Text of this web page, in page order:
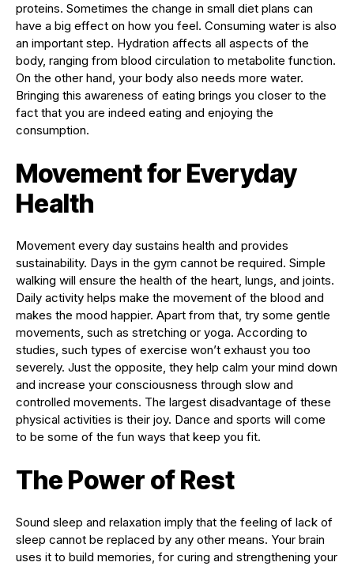
proteins. Sometimes the change in small diet plans can
have a big effect on how you feel. Consuming water is also
an important step. Hydration affects all aspects of the
body, ranging from blood circulation to metabolite function.
On the other hand, your body also needs more water.
Bringing this awareness of eating brings you closer to the
fact that you are indeed eating and enjoying the
consumption.
Movement for Everyday
Health
Movement every day sustains health and provides
sustainability. Days in the gym cannot be required. Simple
walking will ensure the health of the heart, lungs, and joints.
Daily activity helps make the movement of the blood and
makes the mood happier. Apart from that, try some gentle
movements, such as stretching or yoga. According to
studies, such types of exercise won’t exhaust you too
severely. Just the opposite, they help calm your mind down
and increase your consciousness through slow and
controlled movements. The largest disadvantage of these
physical activities is their joy. Dance and sports will come
to be some of the fun ways that keep you fit.
The Power of Rest
Sound sleep and relaxation imply that the feeling of lack of
sleep cannot be replaced by any other means. Your brain
uses it to build memories, for curing and strengthening your